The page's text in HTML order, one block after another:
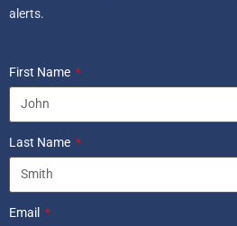
alerts.
First Name
Last Name
Email